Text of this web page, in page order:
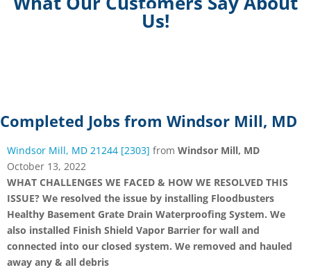
Us!
Completed Jobs from Windsor Mill, MD
Windsor Mill, MD 21244 [2303] from Windsor Mill, MD
October 13, 2022
WHAT CHALLENGES WE FACED & HOW WE RESOLVED THIS
ISSUE? We resolved the issue by installing Floodbusters
Healthy Basement Grate Drain Waterproofing System. We
also installed Finish Shield Vapor Barrier for wall and
connected into our closed system. We removed and hauled
away any & all debris